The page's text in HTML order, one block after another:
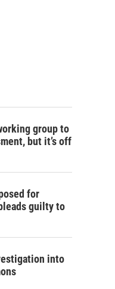
group to
but it’s off
for
guilty to
into